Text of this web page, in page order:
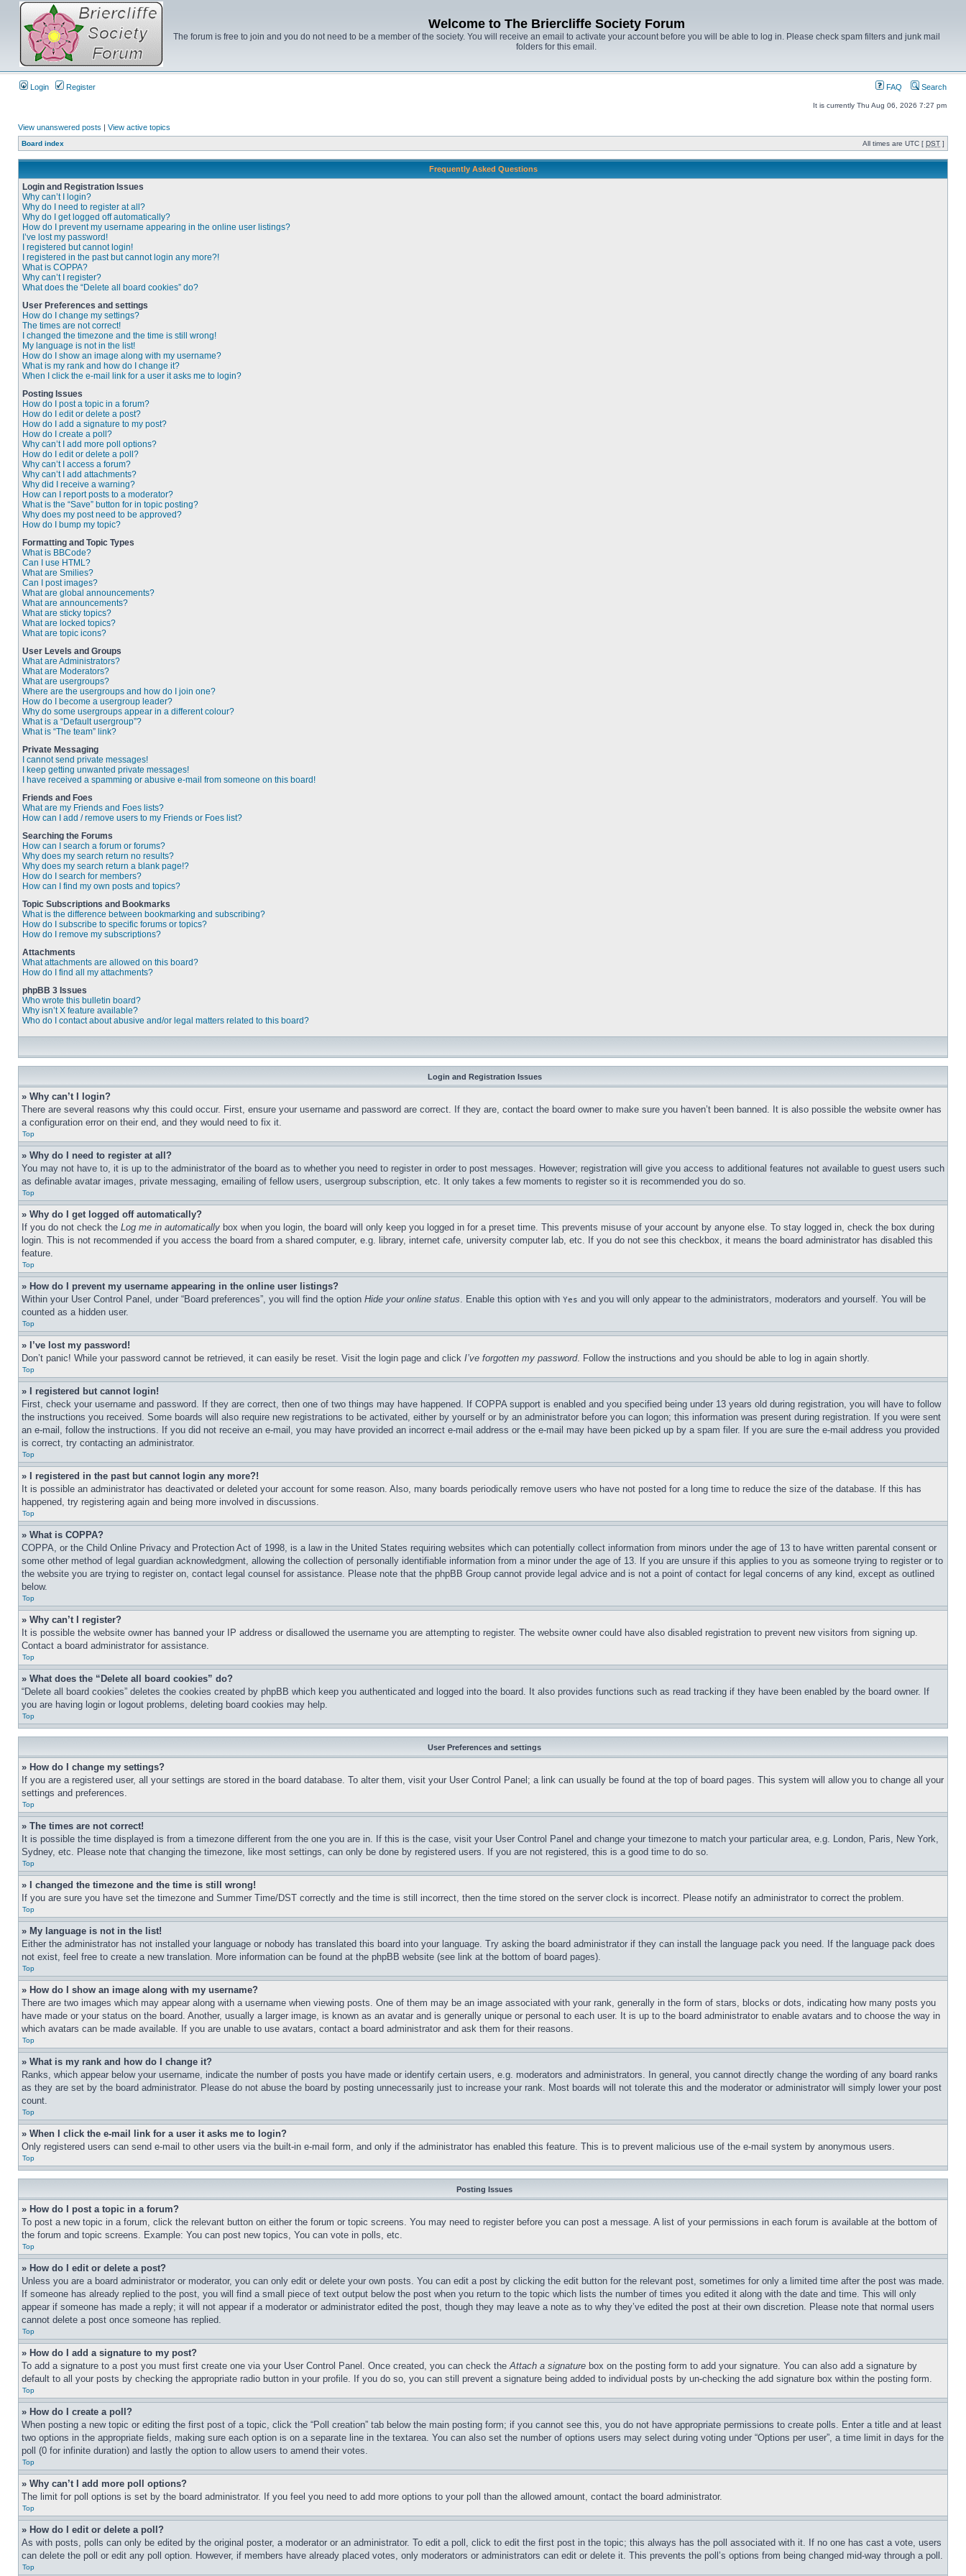
Welcome to The Briercliffe Society Forum
The forum is free to join and you do not need to be a member of the society. You will receive an email to activate your account before you will be able to log in. Please check spam filters and junk mail
folders for this email.
Login Register FAQ Search
It is currently Thu Aug 06, 2026 7:27 pm
View unanswered posts | View active topics
Board index All times are UTC [ DST ]
Frequently Asked Questions
Login and Registration Issues
Why can’t I login?
Why do I need to register at all?
Why do I get logged off automatically?
How do I prevent my username appearing in the online user listings?
I’ve lost my password!
I registered but cannot login!
I registered in the past but cannot login any more?!
What is COPPA?
Why can’t I register?
What does the “Delete all board cookies” do?
User Preferences and settings
How do I change my settings?
The times are not correct!
I changed the timezone and the time is still wrong!
My language is not in the list!
How do I show an image along with my username?
What is my rank and how do I change it?
When I click the e-mail link for a user it asks me to login?
Posting Issues
How do I post a topic in a forum?
How do I edit or delete a post?
How do I add a signature to my post?
How do I create a poll?
Why can’t I add more poll options?
How do I edit or delete a poll?
Why can’t I access a forum?
Why can’t I add attachments?
Why did I receive a warning?
How can I report posts to a moderator?
What is the “Save” button for in topic posting?
Why does my post need to be approved?
How do I bump my topic?
Formatting and Topic Types
What is BBCode?
Can I use HTML?
What are Smilies?
Can I post images?
What are global announcements?
What are announcements?
What are sticky topics?
What are locked topics?
What are topic icons?
User Levels and Groups
What are Administrators?
What are Moderators?
What are usergroups?
Where are the usergroups and how do I join one?
How do I become a usergroup leader?
Why do some usergroups appear in a different colour?
What is a “Default usergroup”?
What is “The team” link?
Private Messaging
I cannot send private messages!
I keep getting unwanted private messages!
I have received a spamming or abusive e-mail from someone on this board!
Friends and Foes
What are my Friends and Foes lists?
How can I add / remove users to my Friends or Foes list?
Searching the Forums
How can I search a forum or forums?
Why does my search return no results?
Why does my search return a blank page!?
How do I search for members?
How can I find my own posts and topics?
Topic Subscriptions and Bookmarks
What is the difference between bookmarking and subscribing?
How do I subscribe to specific forums or topics?
How do I remove my subscriptions?
Attachments
What attachments are allowed on this board?
How do I find all my attachments?
phpBB 3 Issues
Who wrote this bulletin board?
Why isn’t X feature available?
Who do I contact about abusive and/or legal matters related to this board?
Login and Registration Issues
» Why can’t I login?
There are several reasons why this could occur. First, ensure your username and password are correct. If they are, contact the board owner to make sure you haven’t been banned. It is also possible the website owner has
a configuration error on their end, and they would need to fix it.
Top
» Why do I need to register at all?
You may not have to, it is up to the administrator of the board as to whether you need to register in order to post messages. However; registration will give you access to additional features not available to guest users such
as definable avatar images, private messaging, emailing of fellow users, usergroup subscription, etc. It only takes a few moments to register so it is recommended you do so.
Top
» Why do I get logged off automatically?
If you do not check the Log me in automatically box when you login, the board will only keep you logged in for a preset time. This prevents misuse of your account by anyone else. To stay logged in, check the box during
login. This is not recommended if you access the board from a shared computer, e.g. library, internet cafe, university computer lab, etc. If you do not see this checkbox, it means the board administrator has disabled this
feature.
Top
» How do I prevent my username appearing in the online user listings?
Within your User Control Panel, under “Board preferences”, you will find the option Hide your online status. Enable this option with Yes and you will only appear to the administrators, moderators and yourself. You will be
counted as a hidden user.
Top
» I’ve lost my password!
Don’t panic! While your password cannot be retrieved, it can easily be reset. Visit the login page and click I’ve forgotten my password. Follow the instructions and you should be able to log in again shortly.
Top
» I registered but cannot login!
First, check your username and password. If they are correct, then one of two things may have happened. If COPPA support is enabled and you specified being under 13 years old during registration, you will have to follow
the instructions you received. Some boards will also require new registrations to be activated, either by yourself or by an administrator before you can logon; this information was present during registration. If you were sent
an e-mail, follow the instructions. If you did not receive an e-mail, you may have provided an incorrect e-mail address or the e-mail may have been picked up by a spam filer. If you are sure the e-mail address you provided
is correct, try contacting an administrator.
Top
» I registered in the past but cannot login any more?!
It is possible an administrator has deactivated or deleted your account for some reason. Also, many boards periodically remove users who have not posted for a long time to reduce the size of the database. If this has
happened, try registering again and being more involved in discussions.
Top
» What is COPPA?
COPPA, or the Child Online Privacy and Protection Act of 1998, is a law in the United States requiring websites which can potentially collect information from minors under the age of 13 to have written parental consent or
some other method of legal guardian acknowledgment, allowing the collection of personally identifiable information from a minor under the age of 13. If you are unsure if this applies to you as someone trying to register or to
the website you are trying to register on, contact legal counsel for assistance. Please note that the phpBB Group cannot provide legal advice and is not a point of contact for legal concerns of any kind, except as outlined
below.
Top
» Why can’t I register?
It is possible the website owner has banned your IP address or disallowed the username you are attempting to register. The website owner could have also disabled registration to prevent new visitors from signing up.
Contact a board administrator for assistance.
Top
» What does the “Delete all board cookies” do?
“Delete all board cookies” deletes the cookies created by phpBB which keep you authenticated and logged into the board. It also provides functions such as read tracking if they have been enabled by the board owner. If
you are having login or logout problems, deleting board cookies may help.
Top
User Preferences and settings
» How do I change my settings?
If you are a registered user, all your settings are stored in the board database. To alter them, visit your User Control Panel; a link can usually be found at the top of board pages. This system will allow you to change all your
settings and preferences.
Top
» The times are not correct!
It is possible the time displayed is from a timezone different from the one you are in. If this is the case, visit your User Control Panel and change your timezone to match your particular area, e.g. London, Paris, New York,
Sydney, etc. Please note that changing the timezone, like most settings, can only be done by registered users. If you are not registered, this is a good time to do so.
Top
» I changed the timezone and the time is still wrong!
If you are sure you have set the timezone and Summer Time/DST correctly and the time is still incorrect, then the time stored on the server clock is incorrect. Please notify an administrator to correct the problem.
Top
» My language is not in the list!
Either the administrator has not installed your language or nobody has translated this board into your language. Try asking the board administrator if they can install the language pack you need. If the language pack does
not exist, feel free to create a new translation. More information can be found at the phpBB website (see link at the bottom of board pages).
Top
» How do I show an image along with my username?
There are two images which may appear along with a username when viewing posts. One of them may be an image associated with your rank, generally in the form of stars, blocks or dots, indicating how many posts you
have made or your status on the board. Another, usually a larger image, is known as an avatar and is generally unique or personal to each user. It is up to the board administrator to enable avatars and to choose the way in
which avatars can be made available. If you are unable to use avatars, contact a board administrator and ask them for their reasons.
Top
» What is my rank and how do I change it?
Ranks, which appear below your username, indicate the number of posts you have made or identify certain users, e.g. moderators and administrators. In general, you cannot directly change the wording of any board ranks
as they are set by the board administrator. Please do not abuse the board by posting unnecessarily just to increase your rank. Most boards will not tolerate this and the moderator or administrator will simply lower your post
count.
Top
» When I click the e-mail link for a user it asks me to login?
Only registered users can send e-mail to other users via the built-in e-mail form, and only if the administrator has enabled this feature. This is to prevent malicious use of the e-mail system by anonymous users.
Top
Posting Issues
» How do I post a topic in a forum?
To post a new topic in a forum, click the relevant button on either the forum or topic screens. You may need to register before you can post a message. A list of your permissions in each forum is available at the bottom of
the forum and topic screens. Example: You can post new topics, You can vote in polls, etc.
Top
» How do I edit or delete a post?
Unless you are a board administrator or moderator, you can only edit or delete your own posts. You can edit a post by clicking the edit button for the relevant post, sometimes for only a limited time after the post was made.
If someone has already replied to the post, you will find a small piece of text output below the post when you return to the topic which lists the number of times you edited it along with the date and time. This will only
appear if someone has made a reply; it will not appear if a moderator or administrator edited the post, though they may leave a note as to why they’ve edited the post at their own discretion. Please note that normal users
cannot delete a post once someone has replied.
Top
» How do I add a signature to my post?
To add a signature to a post you must first create one via your User Control Panel. Once created, you can check theAttach a signature box on the posting form to add your signature. You can also add a signature by
default to all your posts by checking the appropriate radio button in your profile. If you do so, you can still prevent a signature being added to individual posts by un-checking the add signature box within the posting form.
Top
» How do I create a poll?
When posting a new topic or editing the first post of a topic, click the “Poll creation” tab below the main posting form; if you cannot see this, you do not have appropriate permissions to create polls. Enter a title and at least
two options in the appropriate fields, making sure each option is on a separate line in the textarea. You can also set the number of options users may select during voting under “Options per user”, a time limit in days for the
poll (0 for infinite duration) and lastly the option to allow users to amend their votes.
Top
» Why can’t I add more poll options?
The limit for poll options is set by the board administrator. If you feel you need to add more options to your poll than the allowed amount, contact the board administrator.
Top
» How do I edit or delete a poll?
As with posts, polls can only be edited by the original poster, a moderator or an administrator. To edit a poll, click to edit the first post in the topic; this always has the poll associated with it. If no one has cast a vote, users
can delete the poll or edit any poll option. However, if members have already placed votes, only moderators or administrators can edit or delete it. This prevents the poll’s options from being changed mid-way through a poll.
Top